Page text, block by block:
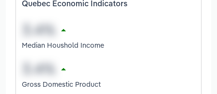
Quebec Economic Indicators
Median Houshold Income
Gross Domestic Product